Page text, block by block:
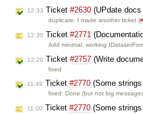
12:33 Ticket #2630 (UPdate
duplicate: I made another ticket (
12:30 Ticket #2771
Add minimal, working
12:26 Ticket #2757 (Write
fixed
11:49 Ticket #2770 (Some
fixed: Done (but not log
11:00 Ticket #2770 (Some